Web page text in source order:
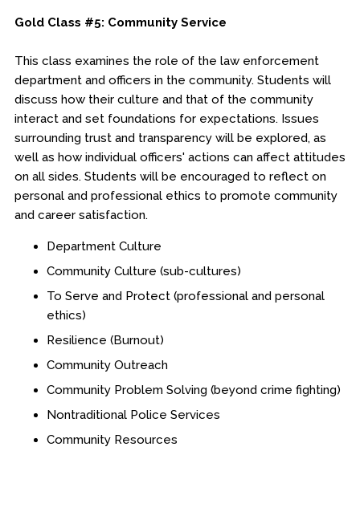
Gold Class #5: Community Service
This class examines the role of the law enforcement
department and officers in the community. Students will
discuss how their culture and that of the community
interact and set foundations for expectations. Issues
surrounding trust and transparency will be explored, as
well as how individual officers' actions can affect attitudes
on all sides. Students will be encouraged to reflect on
personal and professional ethics to promote community
and career satisfaction.
Department Culture
Community Culture (sub-cultures)
To Serve and Protect (professional and personal
ethics)
Resilience (Burnout)
Community Outreach
Community Problem Solving (beyond crime fighting)
Nontraditional Police Services
Community Resources